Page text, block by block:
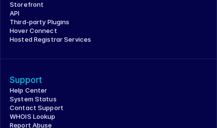
Storefront
API
Third-party Plugins
Hover Connect
Hosted Registrar Services
Support
Help Center
System Status
Contact Support
WHOIS Lookup
Report Abuse